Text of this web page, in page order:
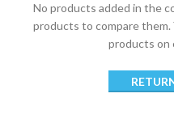
No products added in the
products to compare them.
products on